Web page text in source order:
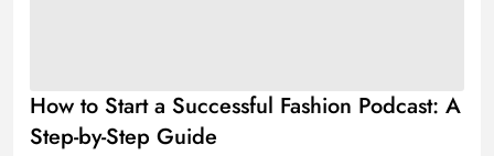
How to Start a Successful Fashion Podcast: A
Step-by-Step Guide